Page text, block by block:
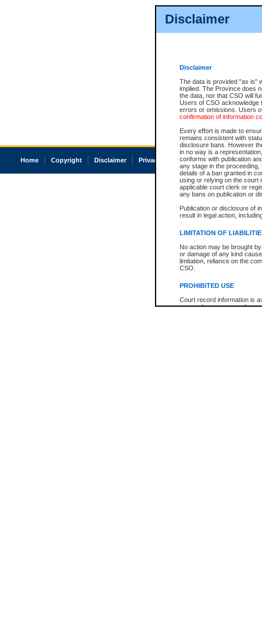
Disclaimer
Disclaimer
The data is provided "as is"
implied. The Province does
the data, nor that CSO will
Users of CSO acknowledge
errors or omissions. Users
confirmation of information
Every effort is made to
remains consistent with
disclosure bans. However
in no way is a
conforms with publication
any stage in the
details of a ban granted in
using or relying on the court
applicable court clerk or
any bans on publication or
Publication or disclosure of
result in legal action,
LIMITATION OF
No action may be brought
or damage of any kind
limitation, reliance on the
CSO.
PROHIBITED USE
Court record information is
research purposes and may
Home Copyright Disclaimer Privacy Accessibility